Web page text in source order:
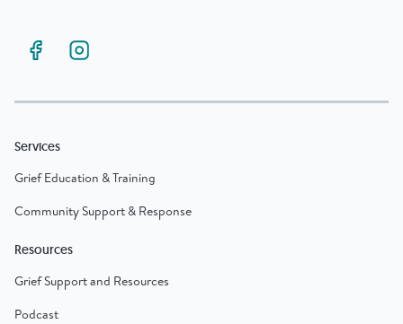
Services
Grief Education & Training
Community Support & Response
Resources
Grief Support and Resources
Podcast